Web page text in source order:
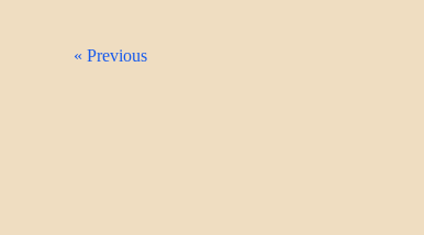
« Previous